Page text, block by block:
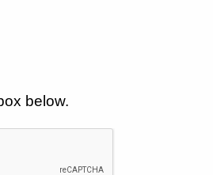
below.